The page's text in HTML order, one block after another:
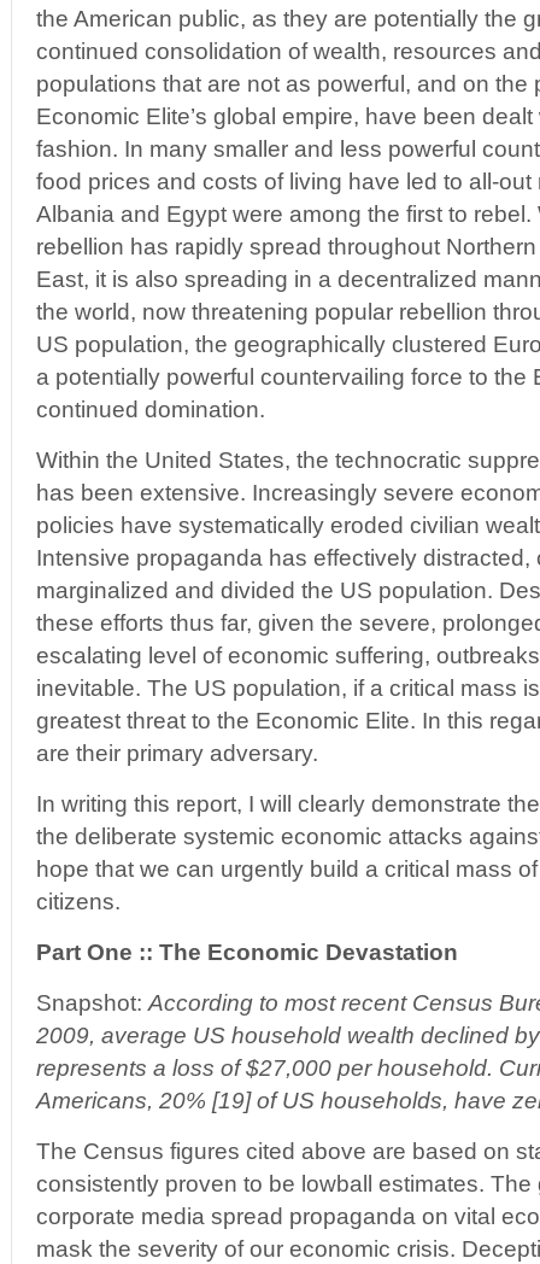
the American public, as they are potentially the
continued consolidation of wealth, resources
populations that are not as powerful, and on the
Economic Elite’s global empire, have been
fashion. In many smaller and less powerful
food prices and costs of living have led to all-
Albania and Egypt were among the first to
rebellion has rapidly spread throughout
East, it is also spreading in a decentralized
the world, now threatening popular rebellion
US population, the geographically clustered
a potentially powerful countervailing force to the
continued domination.
Within the United States, the technocratic
has been extensive. Increasingly severe
policies have systematically eroded civilian
Intensive propaganda has effectively distracted,
marginalized and divided the US population.
these efforts thus far, given the severe,
escalating level of economic suffering,
inevitable. The US population, if a critical mass
greatest threat to the Economic Elite. In this
are their primary adversary.
In writing this report, I will clearly demonstrate
the deliberate systemic economic attacks
hope that we can urgently build a critical mass
citizens.
Part One :: The Economic Devastation
Snapshot: According to most recent Census
2009, average US household wealth declined
represents a loss of $27,000 per household.
Americans, 20% [19] of US households, have
The Census figures cited above are based on
consistently proven to be lowball estimates.
corporate media spread propaganda on vital
mask the severity of our economic crisis.